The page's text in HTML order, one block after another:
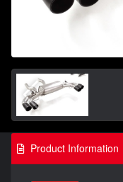
Product Information